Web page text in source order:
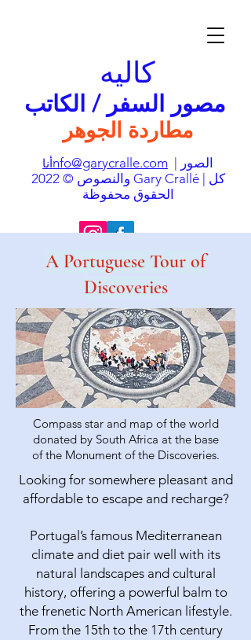
كاليه
مطاردة الجوهر
أناnfo@garycralle.com
والنصوص © 2022 Gary Crallé | كل
الحقوق محفوظة
A Portuguese Tour of
Discoveries
Compass star and map of the world
donated by South Africa at the base
of the Monument of the Discoveries.
Looking for somewhere pleasant and
affordable to escape and recharge?
Portugal’s famous Mediterranean
climate and diet pair well with its
natural landscapes and cultural
history, offering a powerful balm to
the frenetic North American lifestyle.​
From the 15th to the 17th century